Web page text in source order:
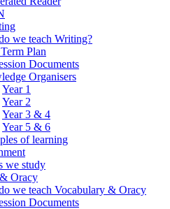
we teach Writing?
Plan
Documents
Organisers
Year 1
Year 2
Year 3 & 4
Year 5 & 6
of learning
we study
Oracy
we teach Vocabulary & Oracy
Documents